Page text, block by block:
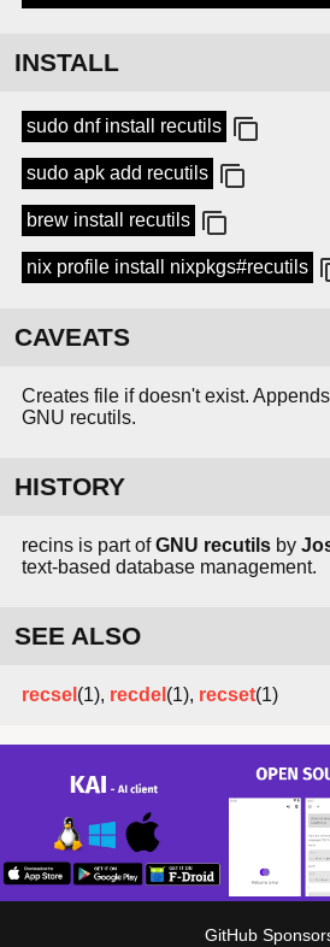
INSTALL
sudo dnf install recutils
sudo apk add recutils
brew install recutils
nix profile install nixpkgs#recutils
CAVEATS
Creates file if doesn't exist.
GNU recutils.
HISTORY
recins is part ofGNU recutils by
text-based database management.
SEE ALSO
recsel (1), recdel (1), recset(1)
GitHub